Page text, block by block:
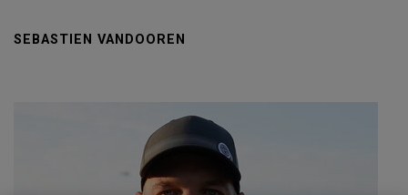
SEBASTIEN VANDOOREN